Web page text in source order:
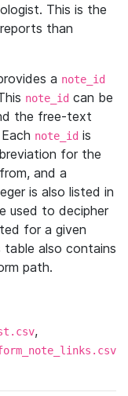
This is the
than
a note_id
note_id can be
the free-text
note_id is
for the
and a
is also listed in
used to decipher
for a given
also contains
path.
,